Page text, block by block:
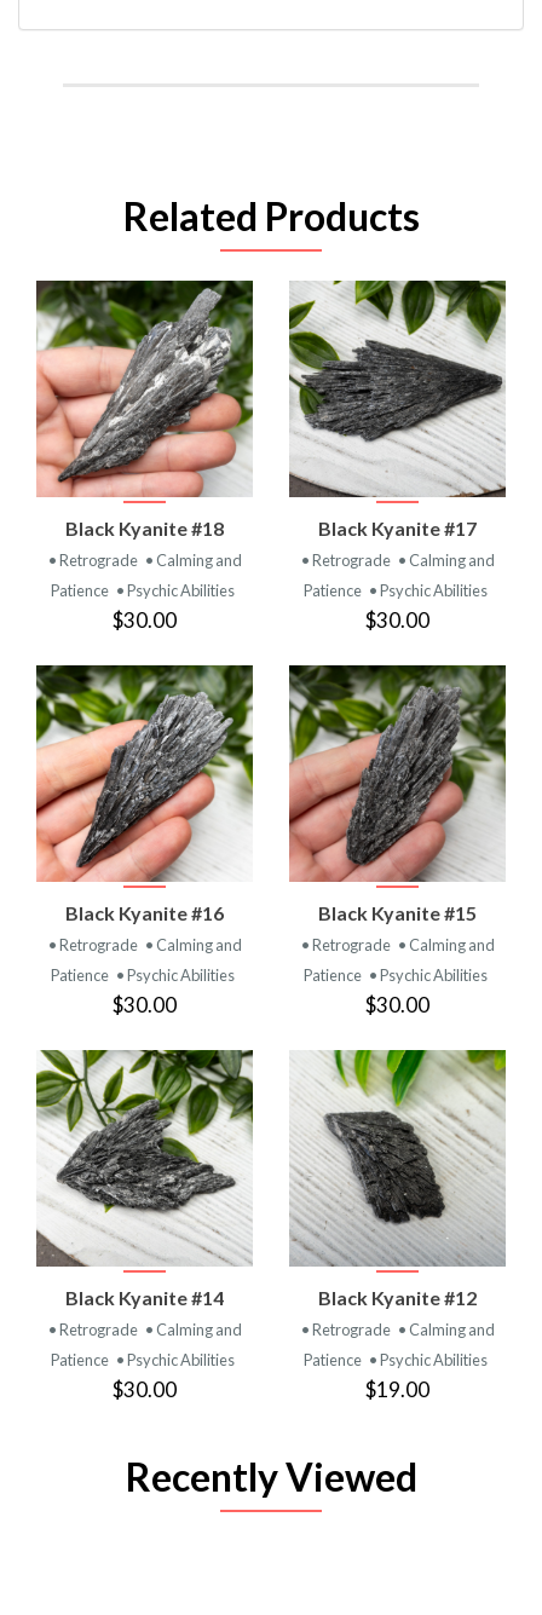
Related Products
Black Kyanite #18
• Retrograde • Calming and
Patience • Psychic Abilities
$30.00
Black Kyanite #17
• Retrograde • Calming and
Patience • Psychic Abilities
$30.00
Black Kyanite #16
• Retrograde • Calming and
Patience • Psychic Abilities
$30.00
Black Kyanite #15
• Retrograde • Calming and
Patience • Psychic Abilities
$30.00
Black Kyanite #14
• Retrograde • Calming and
Patience • Psychic Abilities
$30.00
Black Kyanite #12
• Retrograde • Calming and
Patience • Psychic Abilities
$19.00
Recently Viewed